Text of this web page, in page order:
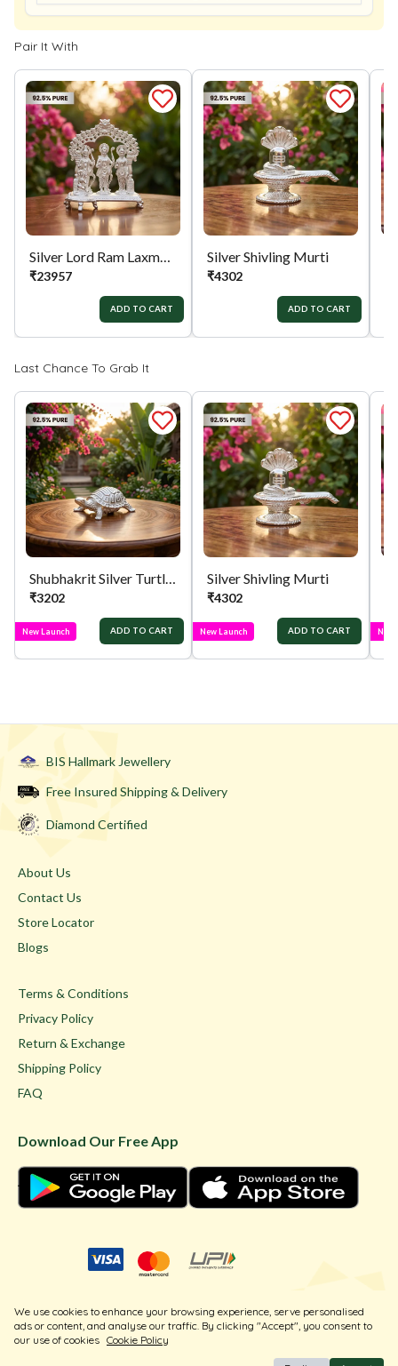
us within 24 hours for assistance.
Pair It With
Silver Lord Ram Laxman Sita Hanuman Divine Murti
₹23957
ADD TO CART
Silver Shivling Murti
₹4302
ADD TO CART
Last Chance To Grab It
Shubhakrit Silver Turtle Idol
₹3202
New Launch ADD TO CART
Silver Shivling Murti
₹4302
New Launch ADD TO CART New
BIS Hallmark Jewellery
Free Insured Shipping & Delivery
Diamond Certified
About Us
Contact Us
Store Locator
Blogs
Terms & Conditions
Privacy Policy
Return & Exchange
Shipping Policy
FAQ
Download Our Free App
Legal
We use cookies to enhance your browsing experience, serve personalised
ads or content, and analyse our traffic. By clicking "Accept", you consent to
our use of cookies Cookie Policy